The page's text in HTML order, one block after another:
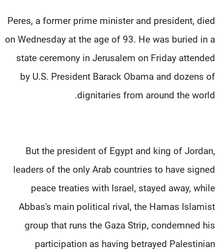
Peres, a former prime minister and president, died
on Wednesday at the age of 93. He was buried in a
state ceremony in Jerusalem on Friday attended
by U.S. President Barack Obama and dozens of
dignitaries from around the world.
But the president of Egypt and king of Jordan,
leaders of the only Arab countries to have signed
peace treaties with Israel, stayed away, while
Abbas's main political rival, the Hamas Islamist
group that runs the Gaza Strip, condemned his
participation as having betrayed Palestinian